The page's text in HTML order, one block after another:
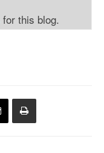
for this blog.